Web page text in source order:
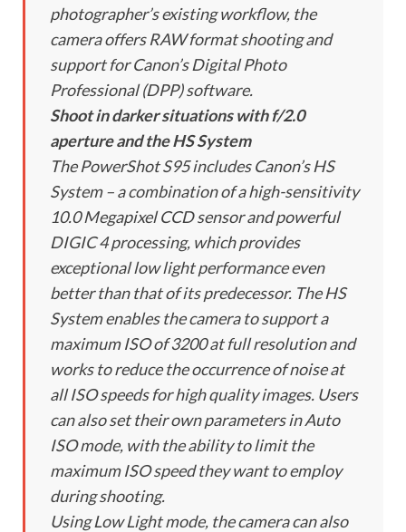
photographer’s existing workflow, the
camera offers RAW format shooting and
support for Canon’s Digital Photo
Professional (DPP) software.
Shoot in darker situations with f/2.0
aperture and the HS System
The PowerShot S95 includes Canon’s HS
System – a combination of a high-sensitivity
10.0 Megapixel CCD sensor and powerful
DIGIC 4 processing, which provides
exceptional low light performance even
better than that of its predecessor. The HS
System enables the camera to support a
maximum ISO of 3200 at full resolution and
works to reduce the occurrence of noise at
all ISO speeds for high quality images. Users
can also set their own parameters in Auto
ISO mode, with the ability to limit the
maximum ISO speed they want to employ
during shooting.
Using Low Light mode, the camera can also